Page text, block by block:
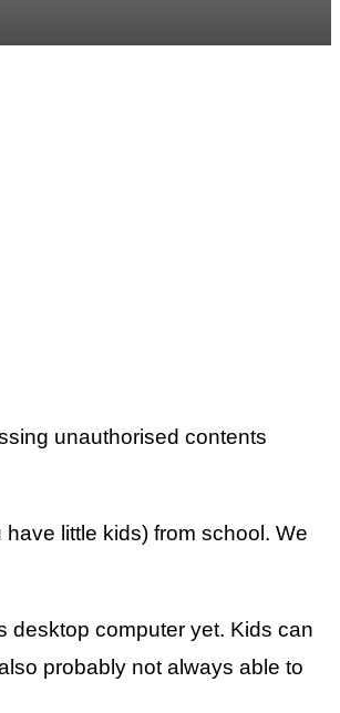
unauthorised contents
little kids) from school. We
desktop computer yet. Kids can
probably not always able to